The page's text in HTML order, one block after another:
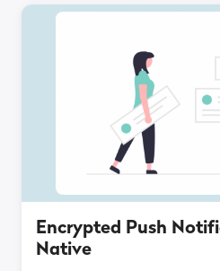
Encrypted Push
Native